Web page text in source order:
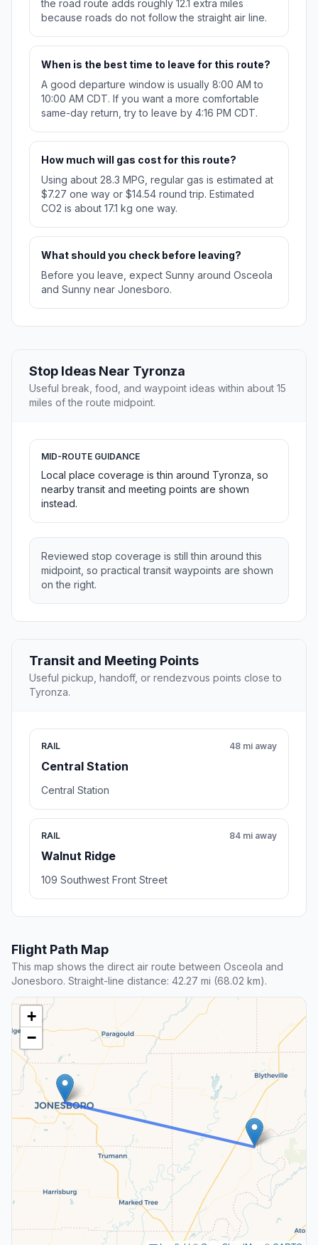
the road route adds roughly 12.1 extra miles
because roads do not follow the straight air line.
When is the best time to leave for this route?
A good departure window is usually 8:00 AM to
10:00 AM CDT. If you want a more comfortable
same-day return, try to leave by 4:16 PM CDT.
How much will gas cost for this route?
Using about 28.3 MPG, regular gas is estimated at
$7.27 one way or $14.54 round trip. Estimated
CO2 is about 17.1 kg one way.
What should you check before leaving?
Before you leave, expect Sunny around Osceola
and Sunny near Jonesboro.
Stop Ideas Near Tyronza
Useful break, food, and waypoint ideas within about 15
miles of the route midpoint.
MID-ROUTE GUIDANCE
Local place coverage is thin around Tyronza, so
nearby transit and meeting points are shown
instead.
Reviewed stop coverage is still thin around this
midpoint, so practical transit waypoints are shown
on the right.
Transit and Meeting Points
Useful pickup, handoff, or rendezvous points close to
Tyronza.
RAIL
Central Station
48 mi away
Central Station
RAIL
Walnut Ridge
84 mi away
109 Southwest Front Street
Flight Path Map
This map shows the direct air route between Osceola and
Jonesboro. Straight-line distance: 42.27 mi (68.02 km).
+
−